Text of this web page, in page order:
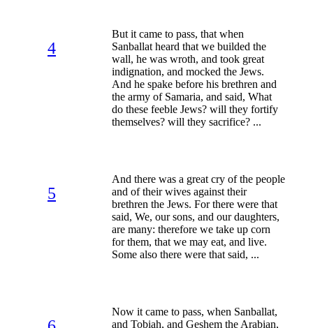
4
But it came to pass, that when
Sanballat heard that we builded the
wall, he was wroth, and took great
indignation, and mocked the Jews.
And he spake before his brethren and
the army of Samaria, and said, What
do these feeble Jews? will they fortify
themselves? will they sacrifice? ...
5
And there was a great cry of the people
and of their wives against their
brethren the Jews. For there were that
said, We, our sons, and our daughters,
are many: therefore we take up corn
for them, that we may eat, and live.
Some also there were that said, ...
Now it came to pass, when Sanballat,
and Tobiah, and Geshem the Arabian,